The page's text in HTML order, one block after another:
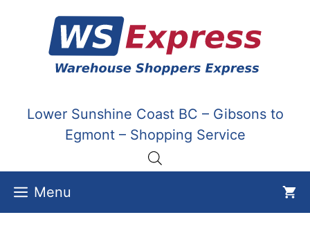
content
Lower Sunshine Coast BC – Gibsons to
Egmont – Shopping Service
Menu